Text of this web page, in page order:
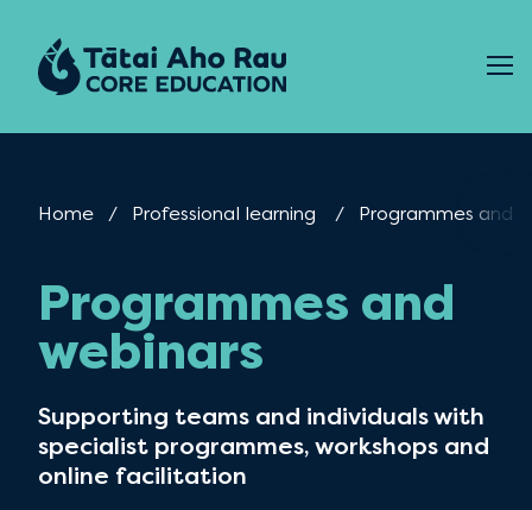
Home Professional learning Current:
Programmes and
Programmes and
webinars
Supporting teams and individuals with
specialist programmes, workshops and
online facilitation